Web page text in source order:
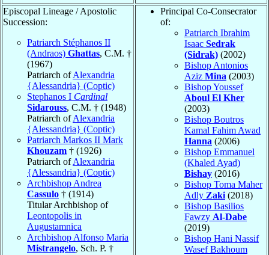
Episcopal Lineage / Apostolic
Succession:
Patriarch Stéphanos II
(Andraos) Ghattas, C.M. †
(1967)
Patriarch ofAlexandria
{Alessandria} (Coptic)
Stephanos I Cardinal
Sidarouss, C.M. † (1948)
Patriarch ofAlexandria
{Alessandria} (Coptic)
Patriarch Markos II Mark
Khouzam † (1926)
Patriarch ofAlexandria
{Alessandria} (Coptic)
Archbishop Andrea
Cassulo † (1914)
Titular Archbishop of
Leontopolis in
Augustamnica
Archbishop Alfonso Maria
Mistrangelo, Sch. P. †
Principal Co-Consecrator
of:
Patriarch Ibrahim
Isaac Sedrak
(Sidrak) (2002)
Bishop Antonios
Aziz Mina (2003)
Bishop Youssef
Aboul El Kher
(2003)
Bishop Boutros
Kamal Fahim Awad
Hanna (2006)
Bishop Emmanuel
(Khaled Ayad)
Bishay (2016)
Bishop Toma Maher
Adly Zaki (2018)
Bishop Basilios
Fawzy Al-Dabe
(2019)
Bishop Hani Nassif
Wasef Bakhoum